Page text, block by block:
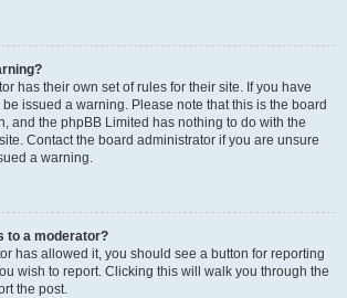
has their own set of rules for their site. If you have
issued a warning. Please note that this is the board
and the phpBB Limited has nothing to do with the
Contact the board administrator if you are unsure
a warning.
to a moderator?
has allowed it, you should see a button for reporting
wish to report. Clicking this will walk you through the
the post.